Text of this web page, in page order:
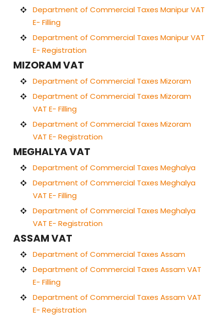
Department of Commercial Taxes Manipur VAT
E- Filling
Department of Commercial Taxes Manipur VAT
E- Registration
MIZORAM VAT
Department of Commercial Taxes Mizoram
Department of Commercial Taxes Mizoram
VAT E- Filling
Department of Commercial Taxes Mizoram
VAT E- Registration
MEGHALYA VAT
Department of Commercial Taxes Meghalya
Department of Commercial Taxes Meghalya
VAT E- Filling
Department of Commercial Taxes Meghalya
VAT E- Registration
ASSAM VAT
Department of Commercial Taxes Assam
Department of Commercial Taxes Assam VAT
E- Filling
Department of Commercial Taxes Assam VAT
E- Registration